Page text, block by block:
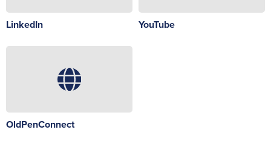
LinkedIn YouTube
OldPenConnect